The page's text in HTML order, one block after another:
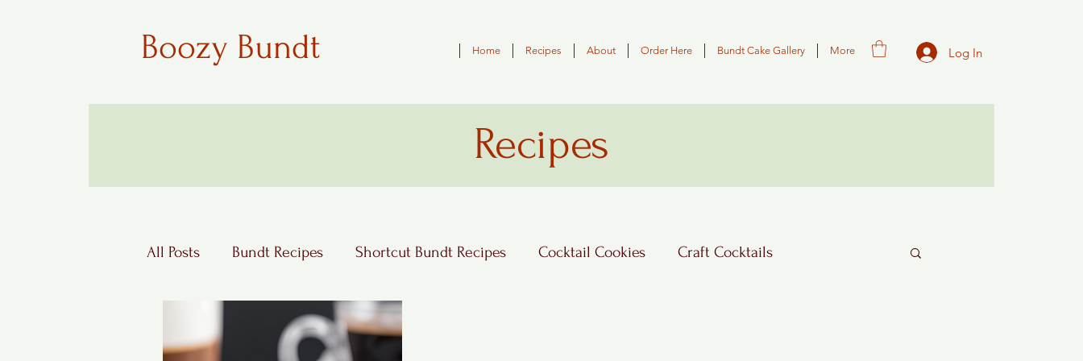
Boozy Bundt Home Recipes About Order Here Bundt Cake Gallery More Log In
Recipes
All Posts Bundt Recipes Shortcut Bundt Recipes Cocktail Cookies Craft Cocktails